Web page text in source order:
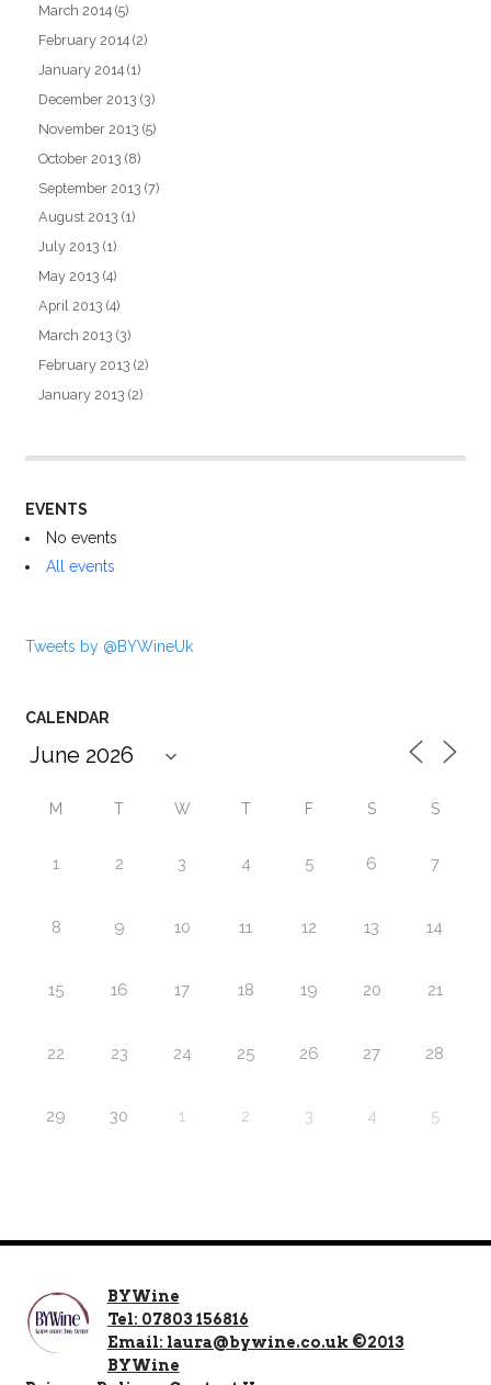
March 2014 (5)
February 2014 (2)
January 2014 (1)
December 2013 (3)
November 2013 (5)
October 2013 (8)
September 2013 (7)
August 2013 (1)
July 2013 (1)
May 2013 (4)
April 2013 (4)
March 2013 (3)
February 2013 (2)
January 2013 (2)
EVENTS
No events
All events
Tweets by @BYWineUk
CALENDAR
M T W T F S S
1 2 3 4 5 6 7
8 9 10 11 12 13 14
15 16 17 18 19 20 21
22 23 24 25 26 27 28
29 30 1 2 3 4 5
BYWine
Tel: 07803 156816
Email: laura@bywine.co.uk ©2013
BYWine